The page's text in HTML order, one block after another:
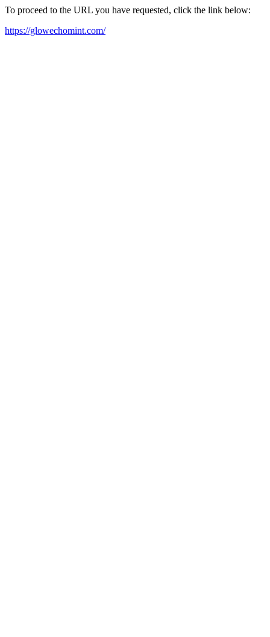
To proceed to the URL you have requested, click the link below:
https://glowechomint.com/